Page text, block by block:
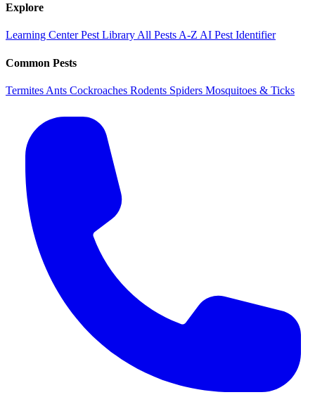
Explore
Learning CenterPest Library All Pests A-Z AI Pest Identifier
Common Pests
Termites Ants Cockroaches Rodents Spiders Mosquitoes & Ticks